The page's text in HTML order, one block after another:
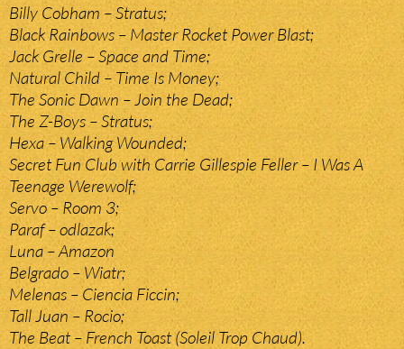
Billy Cobham – Stratus;
Black Rainbows – Master Rocket Power Blast;
Jack Grelle – Space and Time;
Natural Child – Time Is Money;
The Sonic Dawn – Join the Dead;
The Z-Boys – Stratus;
Hexa – Walking Wounded;
Secret Fun Club with Carrie Gillespie Feller – I Was A
Teenage Werewolf;
Servo – Room 3;
Paraf – odlazak;
Luna – Amazon
Belgrado – Wiatr;
Melenas – Ciencia Ficcin;
Tall Juan – Rocio;
The Beat – French Toast (Soleil Trop Chaud).